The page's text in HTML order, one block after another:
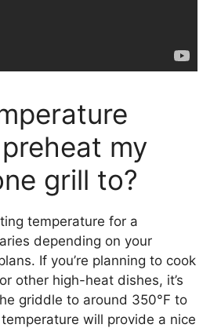
my
grill to?
temperature for a
depending on your
If you’re planning to cook
other high-heat dishes, it’s
griddle to around 350°F to
will provide a nice